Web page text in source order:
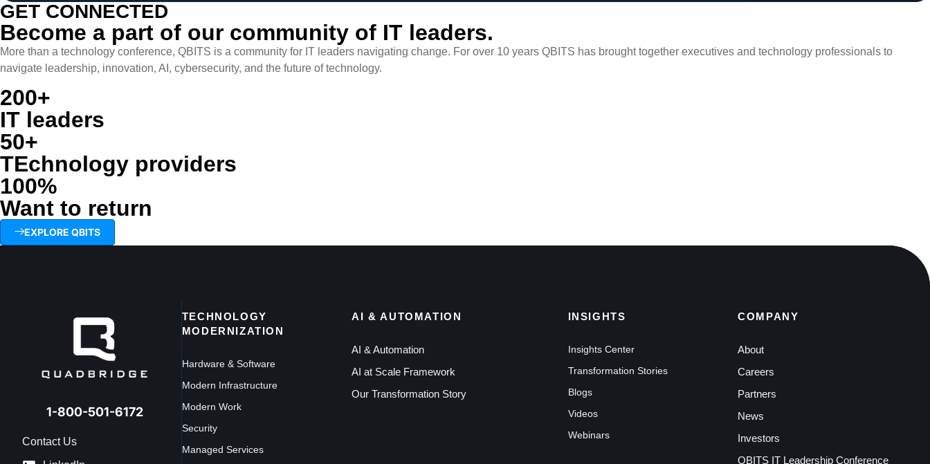
GET CONNECTED​
Become a part of our community of IT leaders.​
More than a technology conference, QBITS is a community for IT leaders navigating change. For over 10 years QBITS has brought together executives and technology professionals to
navigate leadership, innovation, AI, cybersecurity, and the future of technology.
200+
IT leaders
50+
TEchnology providers
100%
Want to return
EXPLORE QBITS
1-800-501-6172
Contact Us
TECHNOLOGY
MODERNIZATION
Hardware & Software
Modern Infrastructure
Modern Work
Security
Managed Services
AI & AUTOMATION
AI & Automation
AI at Scale Framework
Our Transformation Story
INSIGHTS
Insights Center
Transformation Stories
Blogs
Videos
Webinars
COMPANY
About
Careers
Partners
News
Investors
QBITS IT Leadership Conference